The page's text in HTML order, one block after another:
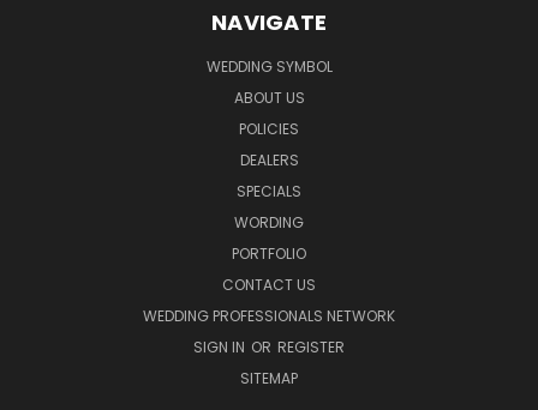
NAVIGATE
WEDDING SYMBOL
ABOUT US
POLICIES
DEALERS
SPECIALS
WORDING
PORTFOLIO
CONTACT US
WEDDING PROFESSIONALS NETWORK
SIGN IN OR REGISTER
SITEMAP